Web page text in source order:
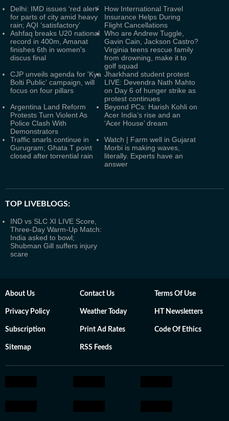
Delhi: IMD issues ‘red alert’
for parts of city amid heavy
rain; AQI ‘satisfactory’
How International Travel
Insurance Helps During
Flight Cancellations
Ashfaq breaks U20 national
record in 400m, Amanat
finishes 6th in women's
discus final
Who are Andrew Tuggle,
Gavin Cain, Jackson Castro?
Virginia teens rescue family
from drowning, make it to
golf squad
CJP unveils agenda for 'Kya
Bolti Public' campaign, will
focus on four pillars
Jharkhand student protest
LIVE: Devendra Nath Mahto
on Day 6 of hunger strike as
protest continues
Argentina Land Reform
Protests Turn Violent As
Police Clash With
Demonstrators
Beyond PCs: Harish Kohli on
Acer India’s rise and an
‘Acer House’ dream
Traffic snarls continue in
Gurugram; Ghata T point
closed after torrential rain
Watch | Farm well in Gujarat
Morbi is making waves,
literally. Experts have an
answer
TOP LIVEBLOGS:
IND vs SLC XI LIVE Score,
Three-Day Warm-Up Match:
India asked to bowl;
Shubman Gill suffers injury
scare
About Us Contact Us Terms Of Use
Privacy Policy Weather Today HT Newsletters
Subscription Print Ad Rates Code Of Ethics
Sitemap RSS Feeds